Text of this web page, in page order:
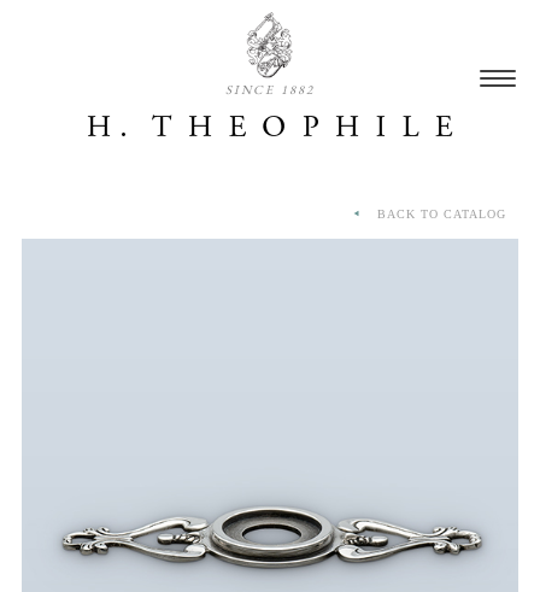
SINCE 1882
BACK TO CATALOG